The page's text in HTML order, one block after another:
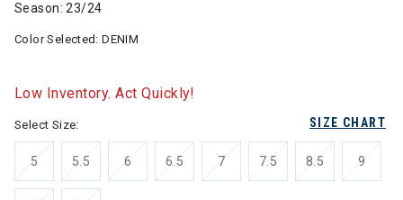
Season: 23/24
Color Selected:DENIM
Low Inventory. Act Quickly!
SIZE CHART
Select Size:
5 5.5 6 6.5 7 7.5 8.5 9